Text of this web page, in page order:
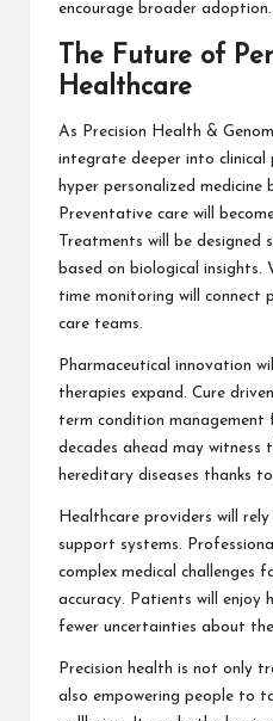
encourage broader adoption.
The Future of
Healthcare
As Precision Health &
integrate deeper into clinical
hyper personalized medicine
Preventative care will
Treatments will be designed
based on biological insights.
time monitoring will
care teams.
Pharmaceutical innovation
therapies expand. Cure
term condition management
decades ahead may
hereditary diseases thanks
Healthcare providers will
support systems.
complex medical challenges
accuracy. Patients will enjoy
fewer uncertainties about
Precision health is not only
also empowering people to